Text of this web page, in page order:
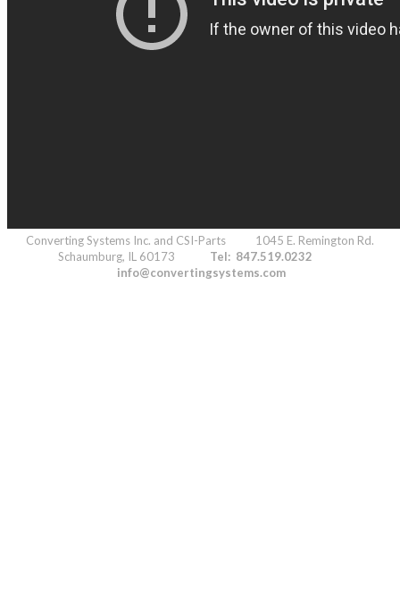
Converting Systems Inc. and CSI-Parts 1045 E. Remington Rd.
Schaumburg, IL 60173 Tel: 847.519.0232
info@convertingsystems.com